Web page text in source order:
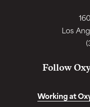
Los
Follow
Working at